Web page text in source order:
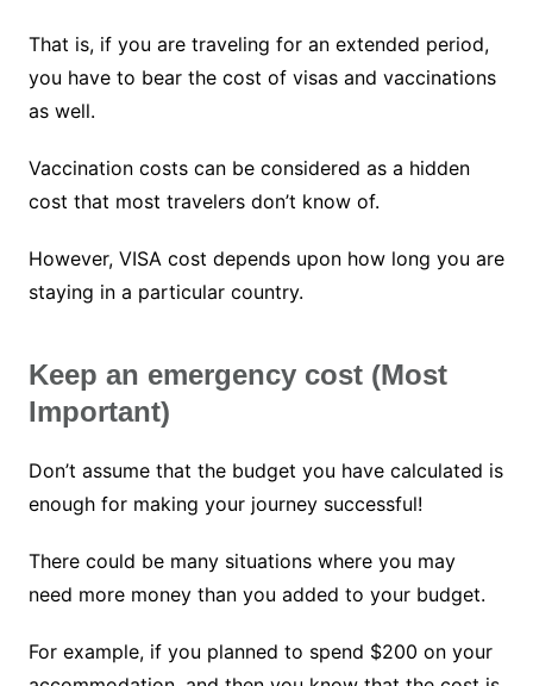
That is, if you are traveling for an extended period,
you have to bear the cost of visas and vaccinations
as well.
Vaccination costs can be considered as a hidden
cost that most travelers don’t know of.
However, VISA cost depends upon how long you are
staying in a particular country.
Keep an emergency cost (Most
Important)
Don’t assume that the budget you have calculated is
enough for making your journey successful!
There could be many situations where you may
need more money than you added to your budget.
For example, if you planned to spend $200 on your